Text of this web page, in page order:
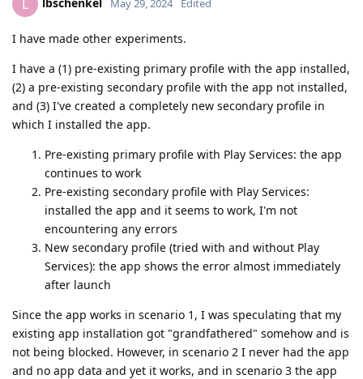
L May 29, 2024 Edited
I have made other experiments.
I have a (1) pre-existing primary profile with the app installed,
(2) a pre-existing secondary profile with the app not installed,
and (3) I've created a completely new secondary profile in
which I installed the app.
Pre-existing primary profile with Play Services: the app
continues to work
Pre-existing secondary profile with Play Services:
installed the app and it seems to work, I'm not
encountering any errors
New secondary profile (tried with and without Play
Services): the app shows the error almost immediately
after launch
Since the app works in scenario 1, I was speculating that my
existing app installation got "grandfathered" somehow and is
not being blocked. However, in scenario 2 I never had the app
and no app data and yet it works, and in scenario 3 the app